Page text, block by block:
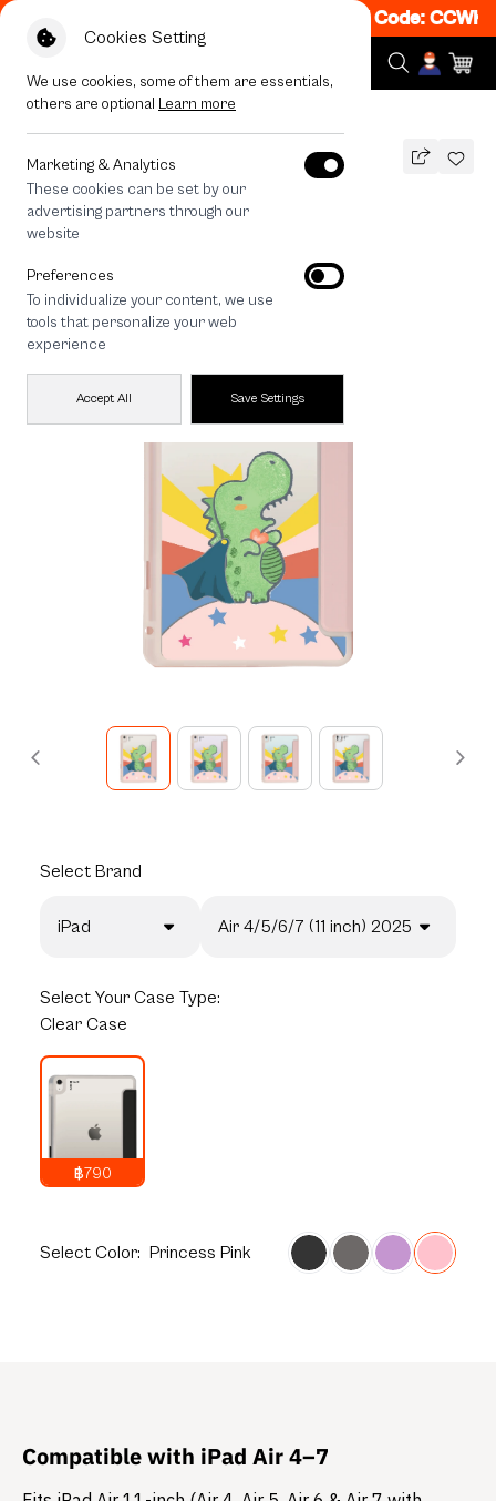
Cookies Setting
We use cookies, some of them are essentials,
others are optional Learn more
Marketing & Analytics
These cookies can be set by our
advertising partners through our
website
Preferences
To individualize your content, we use
tools that personalize your web
experience
Accept All Save Settings
50% off When Shop 1 Item, 8PM - 11PM Code: CCWK2
All Devices T-Rex World
T-Rex World
790 THB
save 500
🔥 Get 200.- off Min. 1,000.- Code:
EOSS200
Select Brand
iPad Air 4/5/6/7 (11 inch) 2025
Select Your Case Type:
Clear Case
฿790
Select Color: Princess Pink
Compatible with iPad Air 4–7